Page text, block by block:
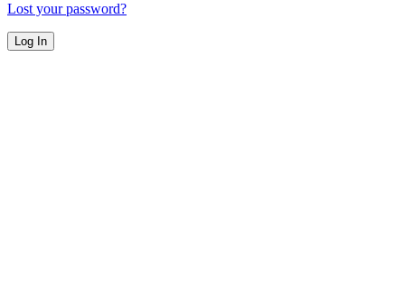
Lost your password?